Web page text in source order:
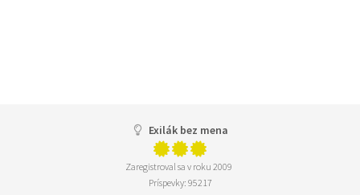
Exilák bez mena
Zaregistroval sa v roku 2009
Príspevky: 95217